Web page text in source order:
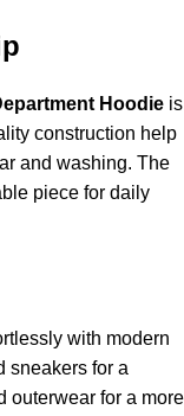
Hoodie is
construction help
and washing. The
piece for daily
with modern
sneakers for a
outerwear for a more